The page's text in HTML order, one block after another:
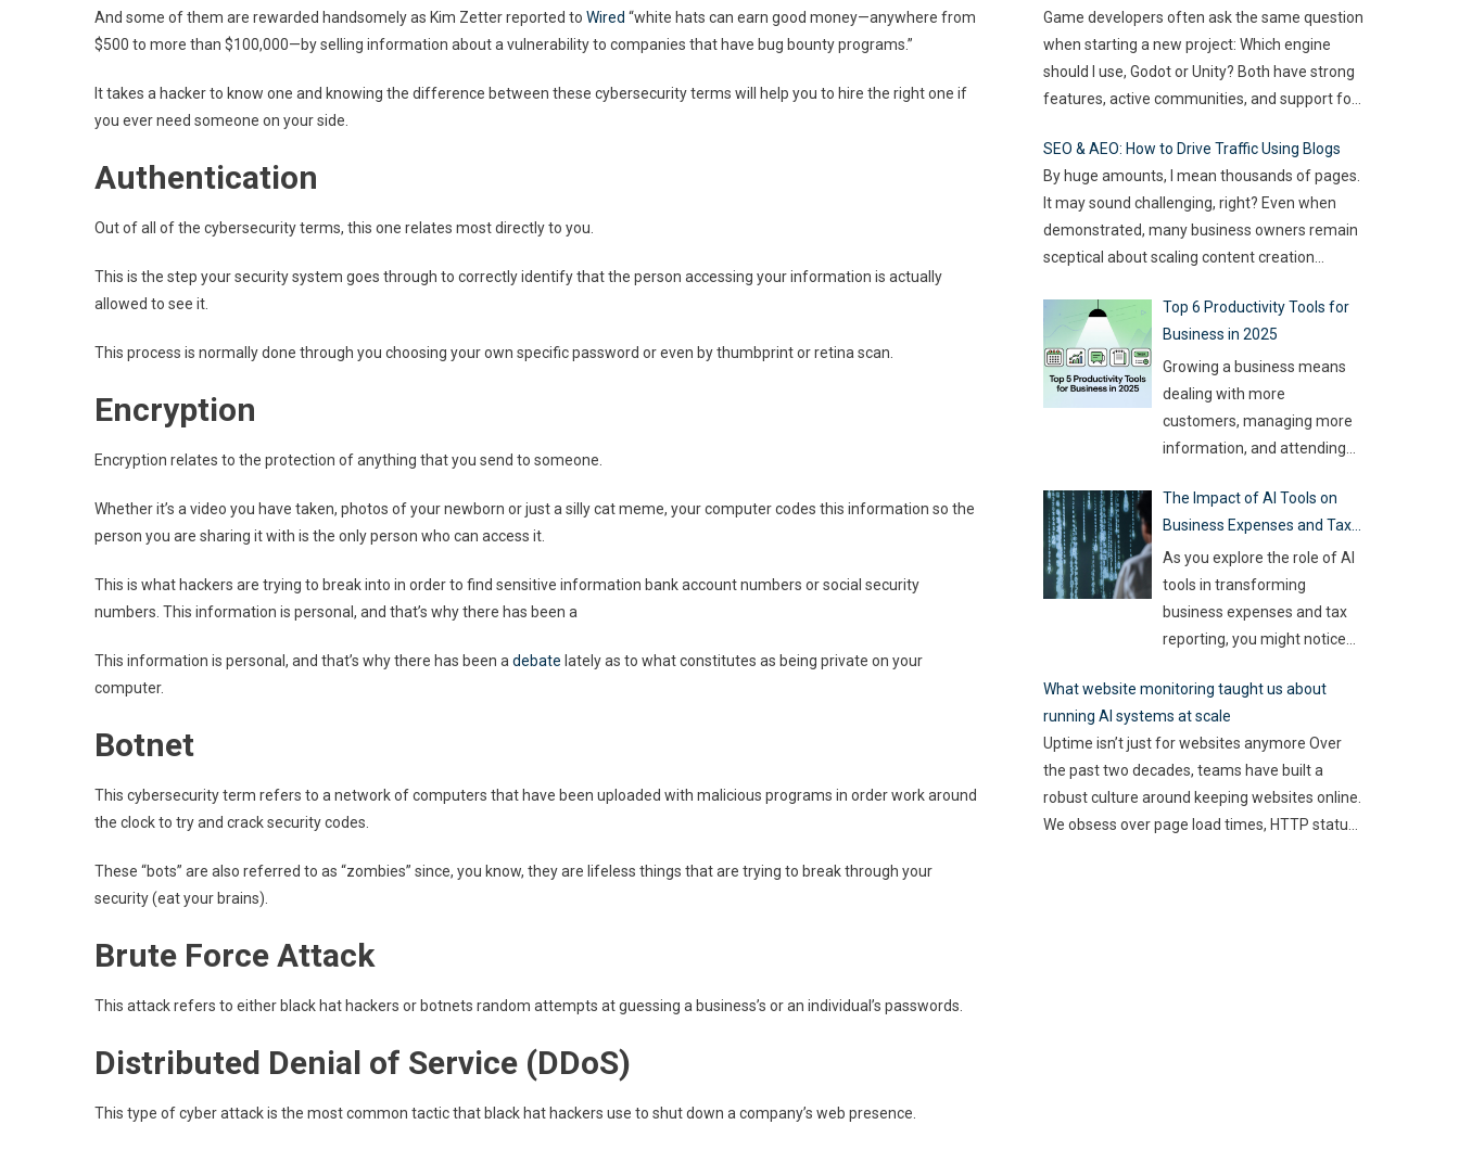
And some of them are rewarded handsomely as Kim Zetter reported to Wired “white hats can earn good money—anywhere from
$500 to more than $100,000—by selling information about a vulnerability to companies that have bug bounty programs.”
It takes a hacker to know one and knowing the difference between these cybersecurity terms will help you to hire the right one if
you ever need someone on your side.
Authentication
Out of all of the cybersecurity terms, this one relates most directly to you.
This is the step your security system goes through to correctly identify that the person accessing your information is actually
allowed to see it.
This process is normally done through you choosing your own specific password or even by thumbprint or retina scan.
Encryption
Encryption relates to the protection of anything that you send to someone.
Whether it’s a video you have taken, photos of your newborn or just a silly cat meme, your computer codes this information so the
person you are sharing it with is the only person who can access it.
This is what hackers are trying to break into in order to find sensitive information bank account numbers or social security
numbers. This information is personal, and that’s why there has been a
This information is personal, and that’s why there has been a debate lately as to what constitutes as being private on your
computer.
Botnet
This cybersecurity term refers to a network of computers that have been uploaded with malicious programs in order work around
the clock to try and crack security codes.
These “bots” are also referred to as “zombies” since, you know, they are lifeless things that are trying to break through your
security (eat your brains).
Brute Force Attack
This attack refers to either black hat hackers or botnets random attempts at guessing a business’s or an individual’s passwords.
Distributed Denial of Service (DDoS)
This type of cyber attack is the most common tactic that black hat hackers use to shut down a company’s web presence.
captivate, the experiences
that resonate, and the
innovations that drive
engagement. As audience
attention spans shrink, the
challenge for event…
Game developers often ask the same question
when starting a new project: Which engine
should I use, Godot or Unity? Both have strong
features, active communities, and support for
depends on your goals, team size, and the
type of game you want to build. This article
compares…
SEO & AEO: How to Drive Traffic Using Blogs
By huge amounts, I mean thousands of pages.
It may sound challenging, right? Even when
demonstrated, many business owners remain
sceptical about scaling content creation
articles in a short amount of time is an
ambitious goal, but it’s achievable with the
right approach. This journey isn’t about
mindlessly churning out…
Top 6 Productivity Tools for
Business in 2025
Growing a business means
dealing with more
customers, managing more
information, and attending
However, handling all this
while trying to be efficient
and productive is not as easy
as it sounds. Juggling all
these tasks makes it difficult
for businesses to make the
and time. Here, utilizing…
The Impact of AI Tools on
Business Expenses and Tax
Reporting
As you explore the role of AI
tools in transforming
business expenses and tax
reporting, you might notice
streamline processes and
enhance accuracy. By
automating mundane tasks,
you can reduce human error
and gain valuable insights
into spending patterns.
What website monitoring taught us about
running AI systems at scale
Uptime isn’t just for websites anymore Over
the past two decades, teams have built a
robust culture around keeping websites online.
We obsess over page load times, HTTP status